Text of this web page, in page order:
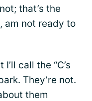
that’s the
am not ready to
call the “C’s
They’re not.
them